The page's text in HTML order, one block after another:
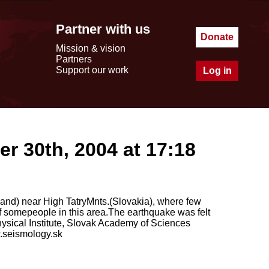
Partner with us
Mission & vision
Partners
Support our work
Donate
Log in
30th, 2004 at 17:18
near High TatryMnts.(Slovakia), where few
in this area.The earthquake was felt
Institute, Slovak Academy of Sciences